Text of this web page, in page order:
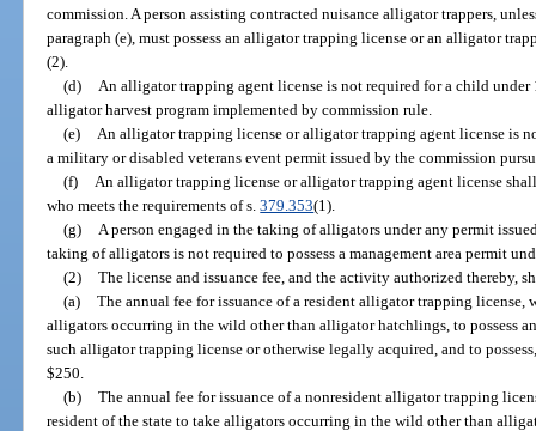
commission. A person assisting contracted nuisance alligator trappers,
paragraph (e), must possess an alligator trapping license or an alligator
(2).
(d)
An alligator trapping agent license is not required for a child
alligator harvest program implemented by commission rule.
(e)
An alligator trapping license or alligator trapping agent license is
a military or disabled veterans event permit issued by the commission
(f)
An alligator trapping license or alligator trapping agent license
who meets the requirements of s.379.353(1).
(g)
A person engaged in the taking of alligators under any permit
taking of alligators is not required to possess a management area permit
(2) The license and issuance fee, and the activity authorized thereby,
(a) The annual fee for issuance of a resident alligator trapping license,
alligators occurring in the wild other than alligator hatchlings, to possess
such alligator trapping license or otherwise legally acquired, and to
$250.
(b) The annual fee for issuance of a nonresident alligator trapping
resident of the state to take alligators occurring in the wild other than